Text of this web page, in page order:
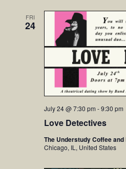
FRI
24
Love Detectives
July 24 @ 7:30 pm -9:30 pm
The Understudy Coffee
Chicago, IL, United States